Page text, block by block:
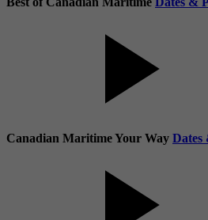
Canadian Maritime Your Way Dates